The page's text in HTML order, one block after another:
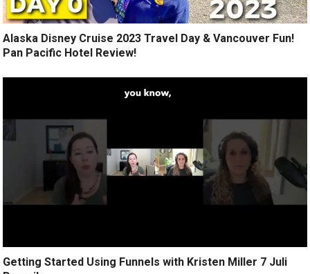
Alaska Disney Cruise 2023 Travel Day & Vancouver Fun!
Pan Pacific Hotel Review!
Getting Started Using Funnels with Kristen Miller 7 Juli